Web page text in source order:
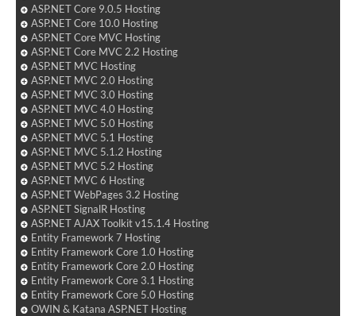
ASP.NET Core 9.0.5 Hosting
ASP.NET Core 10.0 Hosting
ASP.NET Core MVC Hosting
ASP.NET Core MVC 2.2 Hosting
ASP.NET MVC Hosting
ASP.NET MVC 2.0 Hosting
ASP.NET MVC 3.0 Hosting
ASP.NET MVC 4.0 Hosting
ASP.NET MVC 5.0 Hosting
ASP.NET MVC 5.1 Hosting
ASP.NET MVC 5.1.2 Hosting
ASP.NET MVC 5.2 Hosting
ASP.NET MVC 6 Hosting
ASP.NET WebPages 3.2 Hosting
ASP.NET SignalR Hosting
ASP.NET AJAX Toolkit v15.1.4 Hosting
Entity Framework 7 Hosting
Entity Framework Core 1.0 Hosting
Entity Framework Core 2.0 Hosting
Entity Framework Core 3.1 Hosting
Entity Framework Core 5.0 Hosting
OWIN & Katana ASP.NET Hosting